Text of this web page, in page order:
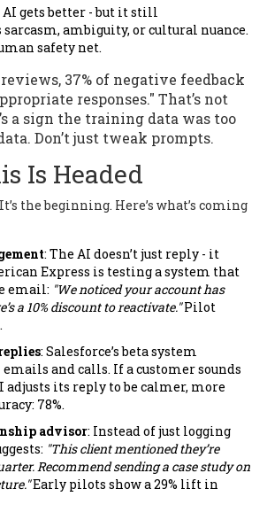
AI gets better - but it still
ambiguity, or cultural nuance.
safety net.
37% of negative feedback
responses." That’s not
a sign the training data was too
Don’t just tweak prompts.
Is Headed
the beginning. Here’s what’s coming
: The AI doesn’t just reply - it
Express is testing a system that
email: "We noticed your account has
a 10% discount to reactivate."Pilot
: Salesforce’s beta system
and calls. If a customer sounds
adjusts its reply to be calmer, more
78%.
advisor: Instead of just logging
"This client mentioned they’re
Recommend sending a case study on
Early pilots show a 29% lift in